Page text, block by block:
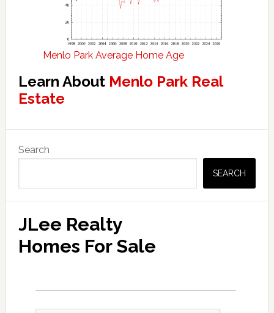
Menlo Park Average Home Age
Learn About Menlo Park Real
Estate
Sidebar
Search
SEARCH
JLee Realty
Homes For Sale